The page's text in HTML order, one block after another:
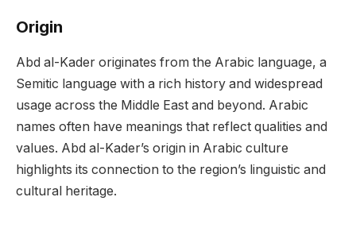
Origin
Abd al-Kader originates from the Arabic language, a
Semitic language with a rich history and widespread
usage across the Middle East and beyond. Arabic
names often have meanings that reflect qualities and
values. Abd al-Kader’s origin in Arabic culture
highlights its connection to the region’s linguistic and
cultural heritage.